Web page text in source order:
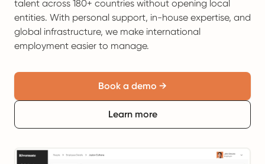
talent across 180+ countries without opening local
entities. With personal support, in-house expertise, and
global infrastructure, we make international
employment easier to manage.
Book a demo →
Learn more